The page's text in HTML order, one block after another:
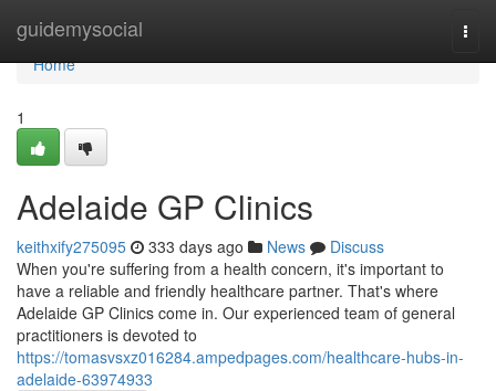
guidemysocial
Home
Home
1
Adelaide GP Clinics
keithxify275095 333 days ago News
Discuss
When you're suffering from a health concern, it's important to
have a reliable and friendly healthcare partner. That's where
Adelaide GP Clinics come in. Our experienced team of general
practitioners is devoted to
https://tomasvsxz016284.ampedpages.com/healthcare-hubs-in-
adelaide-63974933